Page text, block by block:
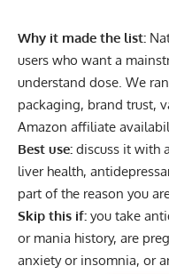
Why it made the list:
users who want a
understand dose. We
packaging, brand trust,
Amazon affiliate
Best use: discuss it with
liver health,
part of the reason you
Skip this if: you take
or mania history, are
anxiety or insomnia, or